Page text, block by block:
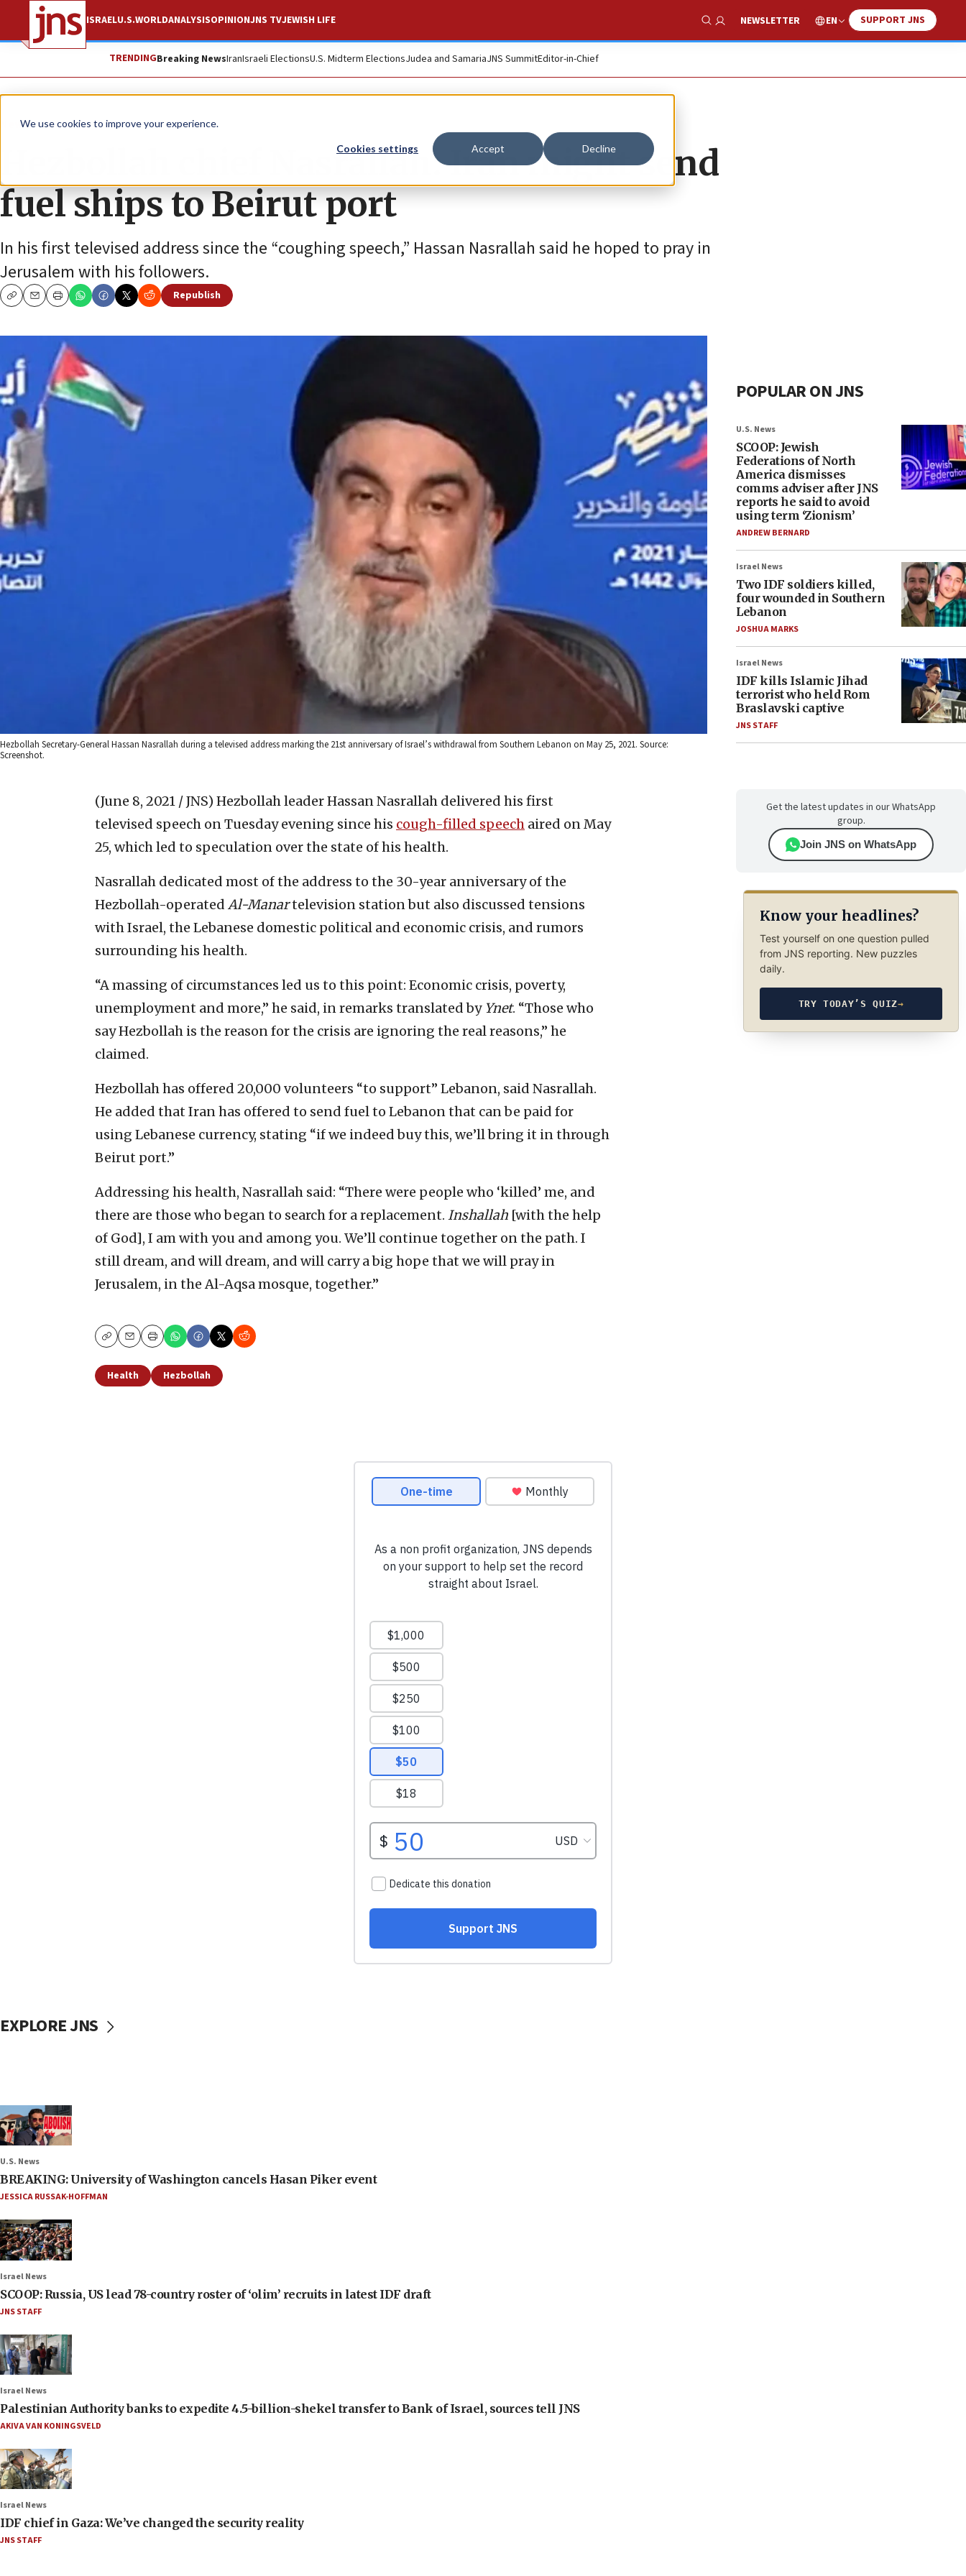
We use cookies to improve your experience.
Cookies settings Accept Decline
ISRAELU.S.WORLDANALYSISOPINIONJNS TVJEWISH LIFE
Show Search
NEWSLETTER EN SUPPORT JNS
TRENDINGBreaking NewsIranIsraeli ElectionsU.S. Midterm ElectionsJudea and SamariaJNS SummitEditor-in-Chief
News Israel News
Hezbollah chief Nasrallah: Iran might send
fuel ships to Beirut port
In his first televised address since the “coughing speech,” Hassan Nasrallah said he hoped to pray in
Jerusalem with his followers.
CopyEmailPrint
Republish
Hezbollah Secretary-General Hassan Nasrallah during a televised address marking the 21st anniversary of Israel’s withdrawal from Southern Lebanon on May 25, 2021. Source:
Screenshot.
(June 8, 2021 / JNS) Hezbollah leader Hassan Nasrallah delivered his first
televised speech on Tuesday evening since his cough-filled speech aired on May
25, which led to speculation over the state of his health.
Nasrallah dedicated most of the address to the 30-year anniversary of the
Hezbollah-operated Al-Manartelevision station but also discussed tensions
with Israel, the Lebanese domestic political and economic crisis, and rumors
surrounding his health.
“A massing of circumstances led us to this point: Economic crisis, poverty,
unemployment and more,” he said, in remarks translated by Ynet. “Those who
say Hezbollah is the reason for the crisis are ignoring the real reasons,” he
claimed.
Hezbollah has offered 20,000 volunteers “to support” Lebanon, said Nasrallah.
He added that Iran has offered to send fuel to Lebanon that can be paid for
using Lebanese currency, stating “if we indeed buy this, we’ll bring it in through
Beirut port.”
Addressing his health, Nasrallah said: “There were people who ‘killed’ me, and
there are those who began to search for a replacement. Inshallah [with the help
of God], I am with you and among you. We’ll continue together on the path. I
still dream, and will dream, and will carry a big hope that we will pray in
Jerusalem, in the Al-Aqsa mosque, together.”
CopyEmailPrint
Health Hezbollah
POPULAR ON JNS
U.S. News
SCOOP: Jewish
Federations of North
America dismisses
comms adviser after JNS
reports he said to avoid
using term ‘Zionism’
ANDREW BERNARD
Israel News
Two IDF soldiers killed,
four wounded in Southern
Lebanon
JOSHUA MARKS
Israel News
IDF kills Islamic Jihad
terrorist who held Rom
Braslavski captive
JNS STAFF
Get the latest updates in our WhatsApp
group.
Join JNS on WhatsApp
Know your headlines?
Test yourself on one question pulled
from JNS reporting. New puzzles
daily.
TRY TODAY’S QUIZ→
EXPLORE JNS
U.S. News
BREAKING: University of Washington cancels Hasan Piker event
JESSICA RUSSAK-HOFFMAN
Israel News
SCOOP: Russia, US lead 78-country roster of ‘olim’ recruits in latest IDF draft
JNS STAFF
Israel News
Palestinian Authority banks to expedite 4.5-billion-shekel transfer to Bank of Israel, sources tell JNS
AKIVA VAN KONINGSVELD
Israel News
IDF chief in Gaza: We’ve changed the security reality
JNS STAFF